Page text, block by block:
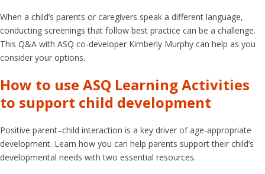
When a child’s parents or caregivers speak a different language,
conducting screenings that follow best practice can be a challenge.
This Q&A with ASQ co-developer Kimberly Murphy can help as you
consider your options.
How to use ASQ Learning Activities
to support child development
Positive parent–child interaction is a key driver of age-appropriate
development. Learn how you can help parents support their child’s
developmental needs with two essential resources.